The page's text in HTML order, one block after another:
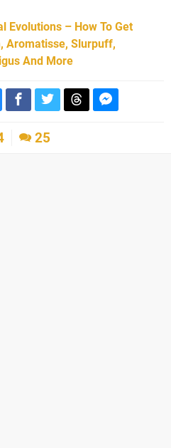
Evolutions – How To Get
Aromatisse, Slurpuff,
And More
25